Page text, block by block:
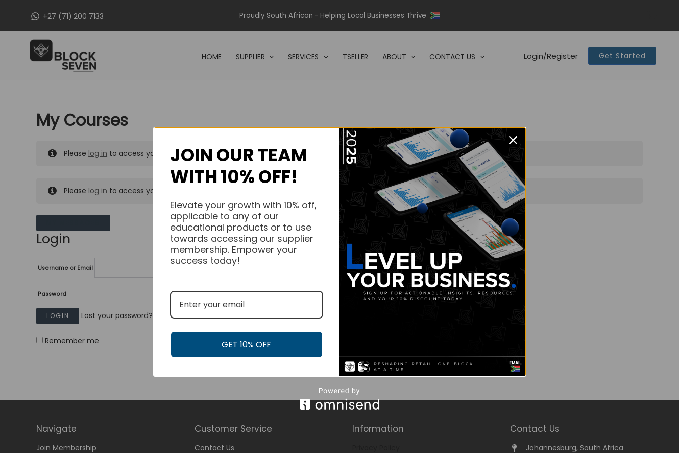
+27 (71) 200 7133 Proudly South African - Helping Local Businesses Thrive
HOME SUPPLIER SERVICES TSELLER ABOUT CONTACT US Login/Register Get Started
My Courses
Please log in to access your purchased courses.
Please log in to access your purchased courses.
Login
Username or Email
Password
Lost your password?
Remember me
Navigate
Join Membership
Customer Service
Contact Us
Information Contact Us
Johannesburg, South Africa
JOIN OUR TEAM
WITH 10% OFF!
Elevate your growth with 10% off,
applicable to any of our
educational products or to use
towards accessing our supplier
membership. Empower your
success today!
GET 10% OFF